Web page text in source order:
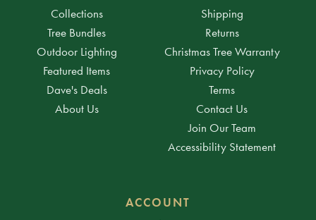
Collections
Tree Bundles
Outdoor Lighting
Featured Items
Dave's Deals
About Us
Shipping
Returns
Christmas Tree Warranty
Privacy Policy
Terms
Contact Us
Join Our Team
Accessibility Statement
ACCOUNT